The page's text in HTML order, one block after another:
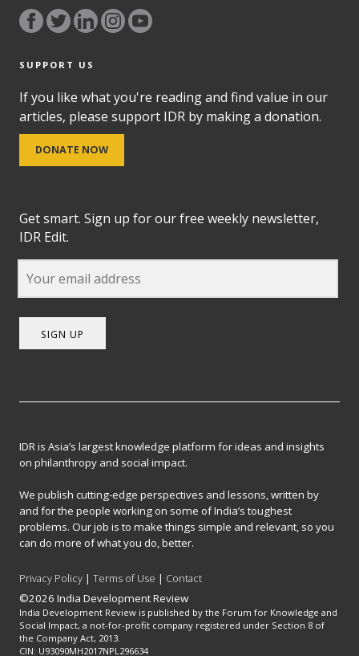
SUPPORT US
If you like what you're reading and find value in our
articles, please support IDR by making a donation.
DONATE NOW
Get smart. Sign up for our free weekly newsletter,
IDR Edit.
SIGN UP
IDR is Asia’s largest knowledge platform for ideas and insights
on philanthropy and social impact.
We publish cutting-edge perspectives and lessons, written by
and for the people working on some of India’s toughest
problems. Our job is to make things simple and relevant, so you
can do more of what you do, better.
Privacy Policy |Terms of Use | Contact
©2026 India Development Review
India Development Review is published by the Forum for Knowledge and
Social Impact, a not-for-profit company registered under Section 8 of
the Company Act, 2013.
CIN: U93090MH2017NPL296634